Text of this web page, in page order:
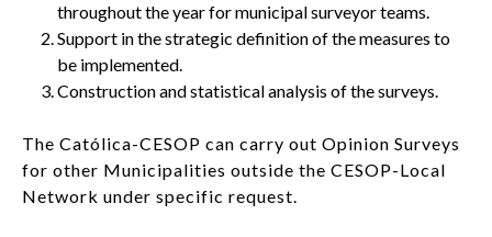
throughout the year for municipal surveyor teams.
Support in the strategic definition of the measures to
be implemented.
Construction and statistical analysis of the surveys.
The Católica-CESOP can carry out Opinion Surveys
for other Municipalities outside the CESOP-Local
Network under specific request.